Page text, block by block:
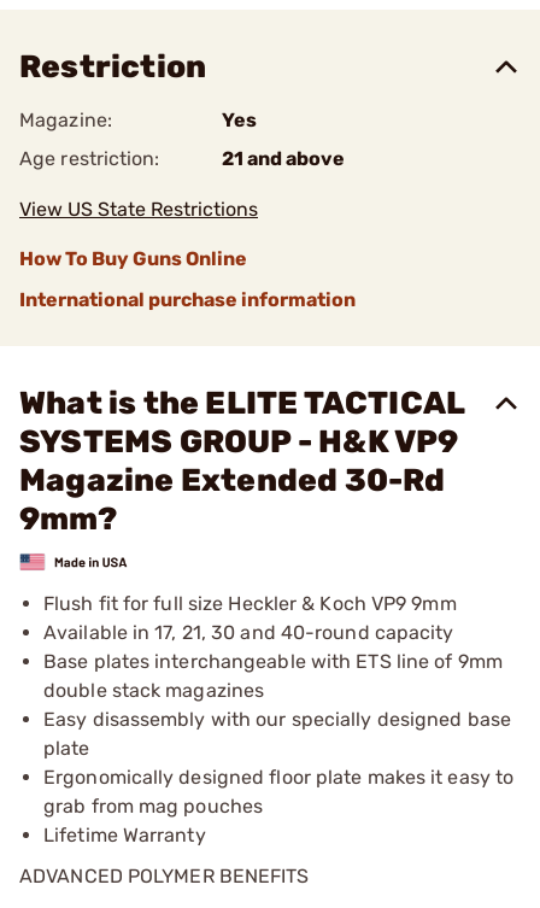
Restriction
Magazine:
Yes
Age restriction:
21 and above
View US State Restrictions
How To Buy Guns Online
International purchase information
What is the ELITE TACTICAL
SYSTEMS GROUP - H&K VP9
Magazine Extended 30-Rd
9mm?
Flush fit for full size Heckler & Koch VP9 9mm
Available in 17, 21, 30 and 40-round capacity
Base plates interchangeable with ETS line of 9mm
double stack magazines
Easy disassembly with our specially designed base
plate
Ergonomically designed floor plate makes it easy to
grab from mag pouches
Lifetime Warranty
ADVANCED POLYMER BENEFITS